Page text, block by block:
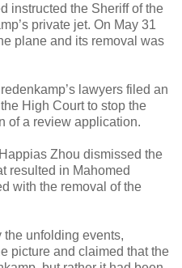
instructed the Sheriff of the
private jet. On May 31
plane and its removal was
lawyers filed an
High Court to stop the
of a review application.
Zhou dismissed the
resulted in Mahomed
with the removal of the
the unfolding events,
picture and claimed that the